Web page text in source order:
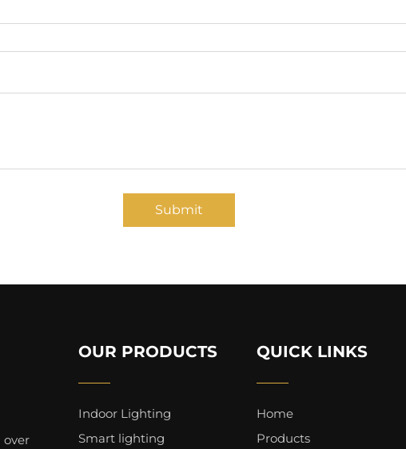
Submit
over
OUR PRODUCTS
Indoor Lighting
Smart lighting
QUICK LINKS
Home
Products